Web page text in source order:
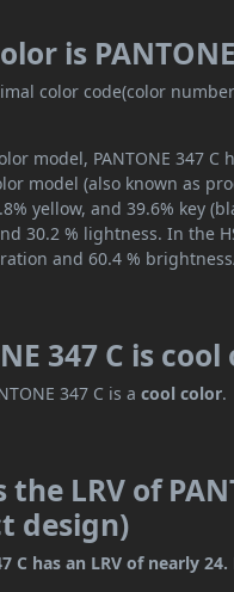
is
color code(color
model, PANTONE 347
model (also known as
yellow, and 39.6% key
30.2 % lightness. In the
and 60.4 %
347 C is
347 C is acool color.
the LRV of
design)
C has an LRV of nearly